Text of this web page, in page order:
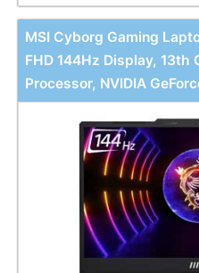
MSI Cyborg Gaming
FHD 144Hz Display, 13th
Processor, NVIDIA